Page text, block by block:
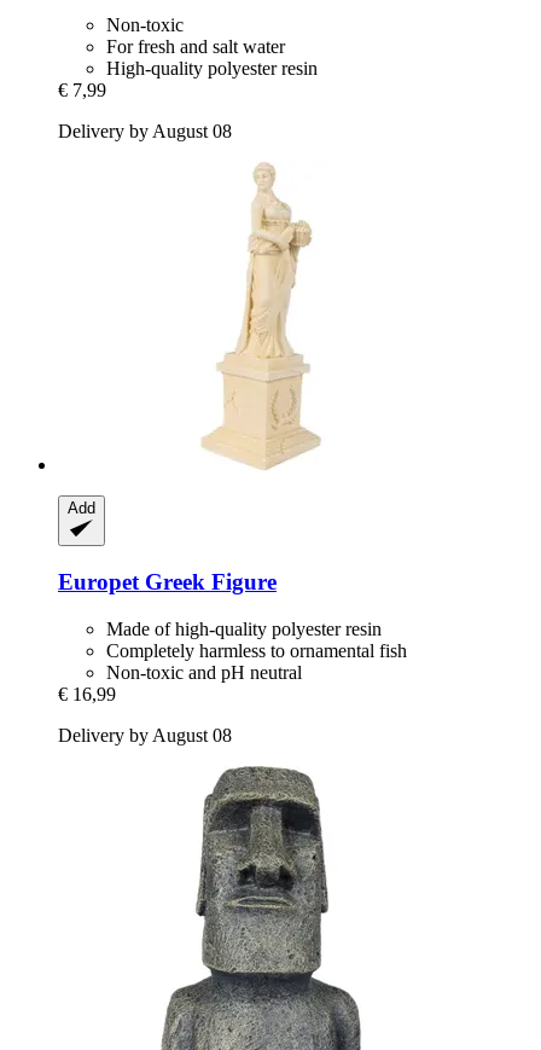
Non-toxic
For fresh and salt water
High-quality polyester resin
€ 7,99
Delivery by August 08
Add
Europet Greek Figure
Made of high-quality polyester resin
Completely harmless to ornamental fish
Non-toxic and pH neutral
€ 16,99
Delivery by August 08